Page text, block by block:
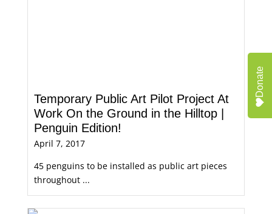
Temporary Public Art Pilot Project At
Work On the Ground in the Hilltop |
Penguin Edition!
April 7, 2017
45 penguins to be installed as public art pieces
throughout ...
Donate